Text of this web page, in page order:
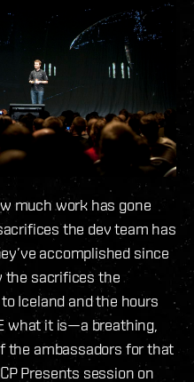
much work has gone
the dev team has
accomplished since
the sacrifices the
Iceland and the hours
what it is—a breathing,
the ambassadors for that
Presents session on